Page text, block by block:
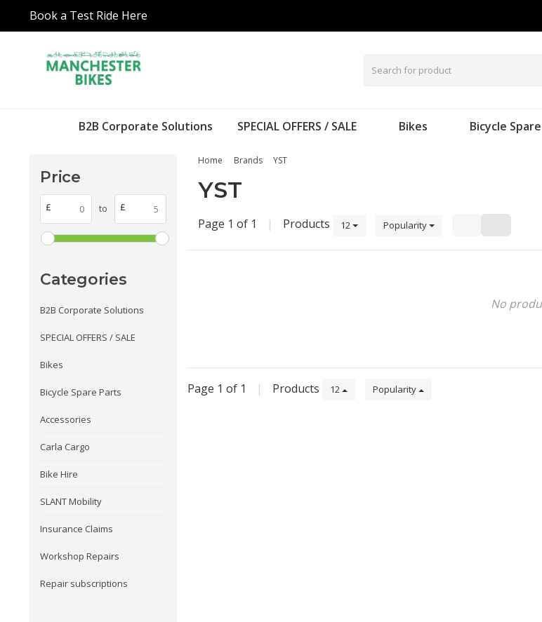
Book a Test Ride Here
B2B Corporate Solutions SPECIAL OFFERS / SALE Bikes Bicycle
Price
£ to £
Categories
B2B Corporate Solutions
SPECIAL OFFERS / SALE
Bikes
Bicycle Spare Parts
Accessories
Carla Cargo
Bike Hire
SLANT Mobility
Insurance Claims
Workshop Repairs
Repair subscriptions
Home Brands YST
YST
Page 1 of 1 | Products 12 Popularity
No
Page 1 of 1 | Products 12 Popularity